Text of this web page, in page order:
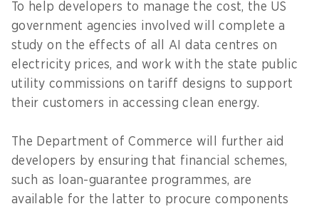
To help developers to manage the cost, the US
government agencies involved will complete a
study on the effects of all AI data centres on
electricity prices, and work with the state public
utility commissions on tariff designs to support
their customers in accessing clean energy.
The Department of Commerce will further aid
developers by ensuring that financial schemes,
such as loan-guarantee programmes, are
available for the latter to procure components